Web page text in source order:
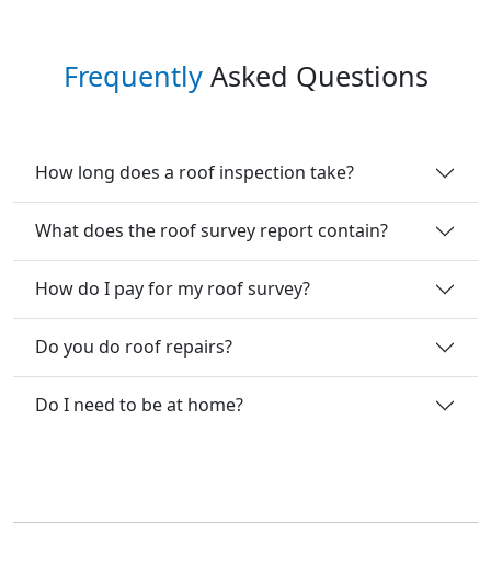
FrequentlyAsked Questions
How long does a roof inspection take?
What does the roof survey report contain?
How do I pay for my roof survey?
Do you do roof repairs?
Do I need to be at home?